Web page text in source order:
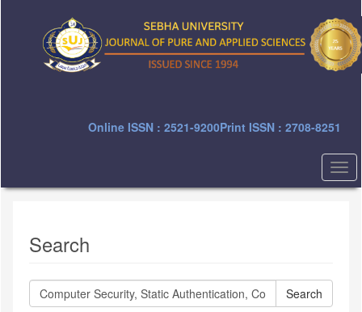
Online ISSN : 2521-9200Print ISSN : 2708-8251
Search
Search
articles